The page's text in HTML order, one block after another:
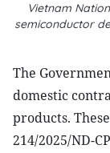
Vietnam
semiconductor
The
domestic
products.
214/2025/ND-